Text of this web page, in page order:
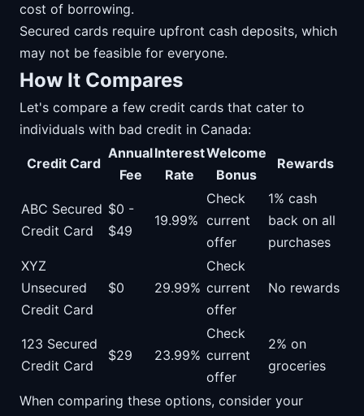
cost of borrowing.
Secured cards require upfront cash deposits, which
may not be feasible for everyone.
How It Compares
Let's compare a few credit cards that cater to
individuals with bad credit in Canada:
Credit Card
Annual
Fee
Interest
Rate
Welcome
Bonus
Rewards
ABC Secured
Credit Card
$0 -
$49
19.99%
Check
current
offer
1% cash
back on all
purchases
XYZ
Unsecured
Credit Card
$0 29.99%
Check
current
offer
No rewards
123 Secured
Credit Card
$29 23.99%
Check
current
offer
2% on
groceries
When comparing these options, consider your